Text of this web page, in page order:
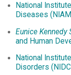
National
Diseases
Eunice Kennedy
and Human
National
Disorders